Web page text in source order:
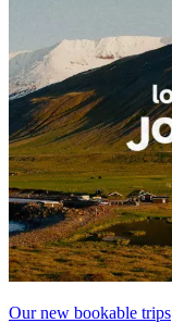
Our new bookable trips